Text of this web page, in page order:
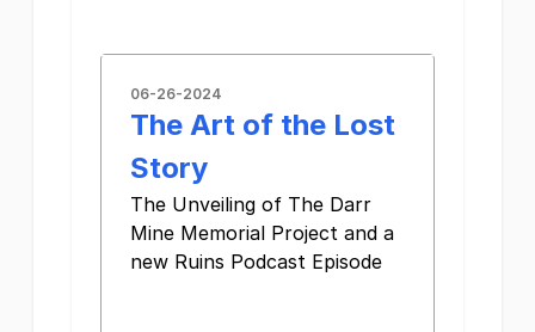
06-26-2024
The Art of the Lost
Story
The Unveiling of The Darr
Mine Memorial Project and a
new Ruins Podcast Episode ͏